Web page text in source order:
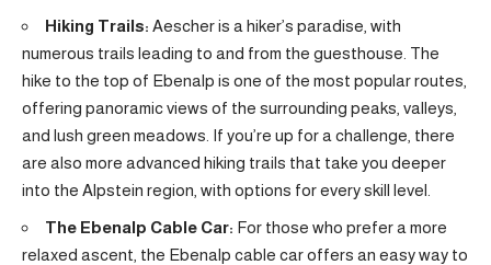
Hiking Trails: Aescher is a hiker’s paradise, with
numerous trails leading to and from the guesthouse. The
hike to the top of Ebenalp is one of the most popular routes,
offering panoramic views of the surrounding peaks, valleys,
and lush green meadows. If you’re up for a challenge, there
are also more advanced hiking trails that take you deeper
into the Alpstein region, with options for every skill level.
The Ebenalp Cable Car: For those who prefer a more
relaxed ascent, the Ebenalp cable car offers an easy way to